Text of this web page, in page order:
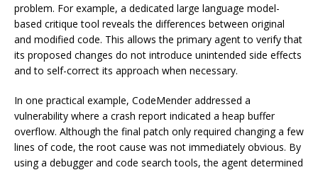
problem. For example, a dedicated large language model-
based critique tool reveals the differences between original
and modified code. This allows the primary agent to verify that
its proposed changes do not introduce unintended side effects
and to self-correct its approach when necessary.
In one practical example, CodeMender addressed a
vulnerability where a crash report indicated a heap buffer
overflow. Although the final patch only required changing a few
lines of code, the root cause was not immediately obvious. By
using a debugger and code search tools, the agent determined